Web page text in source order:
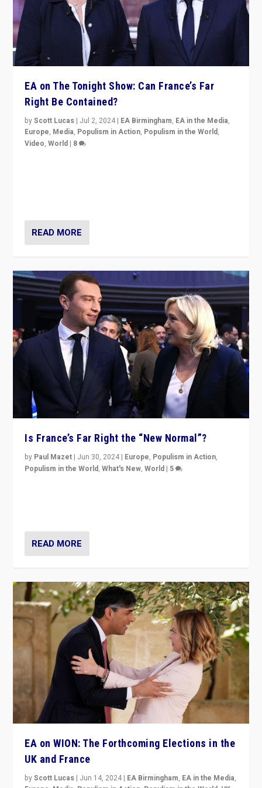
EA on The Tonight Show: Can France’s Far
Right Be Contained?
byScott Lucas | Jul 2, 2024 | EA Birmingham, EA in the Media,
Europe, Media, Populism in Action, Populism in the World,
Video,World | 8
READ MORE
Is France’s Far Right the “New Normal”?
by Paul Mazet | Jun 30, 2024 | Europe, Populism in Action,
Populism in the World,What's New,World | 5
READ MORE
EA on WION: The Forthcoming Elections in the
UK and France
byScott Lucas | Jun 14, 2024 | EA Birmingham, EA in the Media,